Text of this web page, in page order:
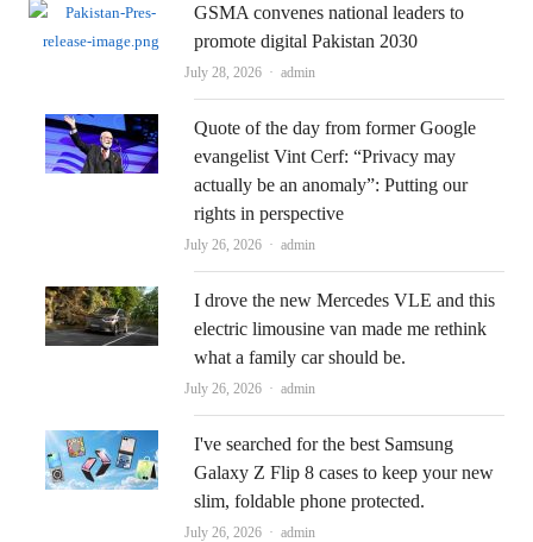
GSMA convenes national leaders to
promote digital Pakistan 2030
July 28, 2026 Author
admin
Quote of the day from former Google
evangelist Vint Cerf: “Privacy may
actually be an anomaly”: Putting our
rights in perspective
July 26, 2026 Author
admin
I drove the new Mercedes VLE and this
electric limousine van made me rethink
what a family car should be.
July 26, 2026 Author
admin
I've searched for the best Samsung
Galaxy Z Flip 8 cases to keep your new
slim, foldable phone protected.
July 26, 2026 Author
admin